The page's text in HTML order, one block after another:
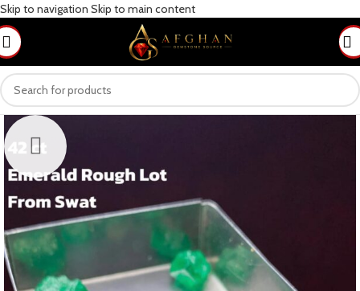
Skip to navigation Skip to main content